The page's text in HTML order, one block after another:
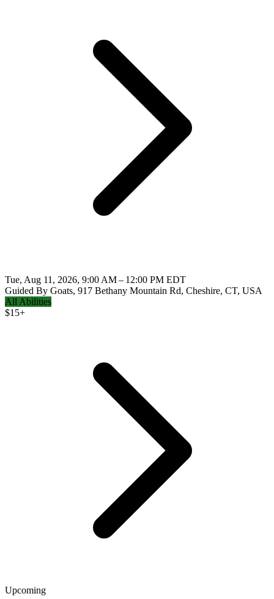
Tue, Aug 11, 2026, 9:00 AM – 12:00 PM EDT
Guided By Goats, 917 Bethany Mountain Rd, Cheshire, CT, USA
All Abilities
$15+
Upcoming